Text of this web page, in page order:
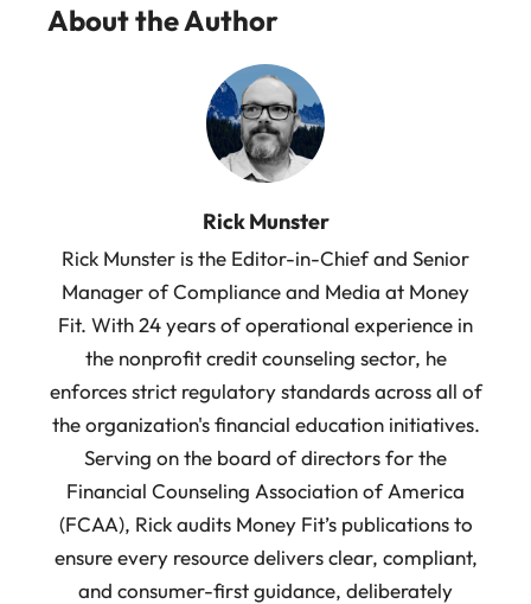
About the Author
Rick Munster
Rick Munster is the Editor-in-Chief and Senior
Manager of Compliance and Media at Money
Fit. With 24 years of operational experience in
the nonprofit credit counseling sector, he
enforces strict regulatory standards across all of
the organization's financial education initiatives.
Serving on the board of directors for the
Financial Counseling Association of America
(FCAA), Rick audits Money Fit’s publications to
ensure every resource delivers clear, compliant,
and consumer-first guidance, deliberately